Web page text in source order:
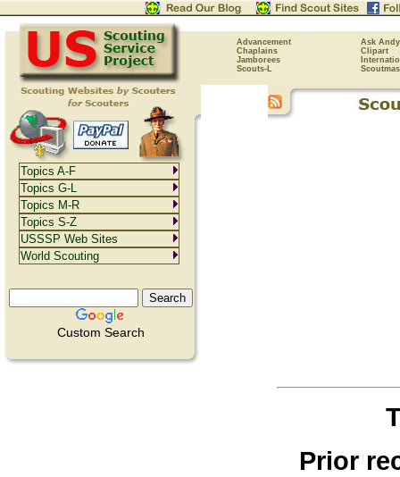
Advancement
Ask Andy
Chaplains
Clipart
Jamborees
Scouts-L
Custom Search
Prior
Topics A-F
Topics G-L
Topics M-R
Topics S-Z
USSSP Web Sites
World Scouting